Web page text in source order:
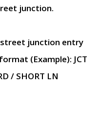
junction.
junction entry
(Example): JCT
/ SHORT LN